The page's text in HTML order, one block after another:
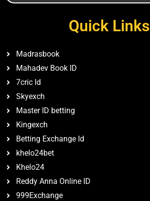
Quick Links
Madrasbook
Mahadev Book ID
7cric Id
Skyexch
Master ID betting
Kingexch
Betting Exchange Id
khelo24bet
Khelo24
Reddy Anna Online ID
999Exchange